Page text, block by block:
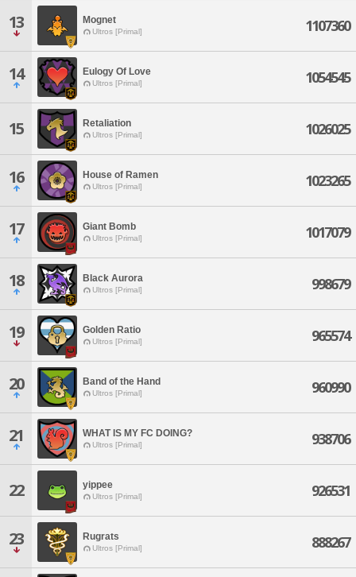
13 Mognet
Ultros [Primal] 1107360
14 Eulogy Of Love
Ultros [Primal] 1054545
15 Retaliation
Ultros [Primal] 1026025
16 House of Ramen
Ultros [Primal] 1023265
17 Giant Bomb
Ultros [Primal] 1017079
18 Black Aurora
Ultros [Primal] 998679
19 Golden Ratio
Ultros [Primal] 965574
20 Band of the Hand
Ultros [Primal] 960990
21 WHAT IS MY FC DOING?
Ultros [Primal] 938706
22 yippee
Ultros [Primal] 926531
23 Rugrats
Ultros [Primal] 888267